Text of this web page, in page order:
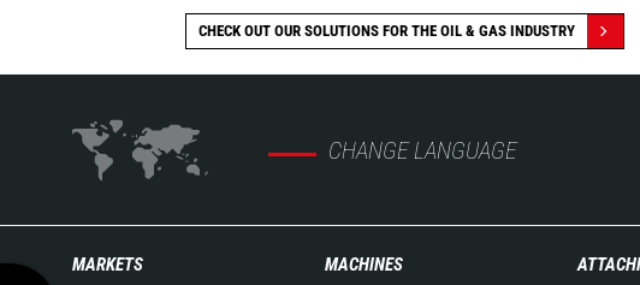
CHECK OUT OUR SOLUTIONS FOR THE OIL & GAS INDUSTRY
CHANGE LANGUAGE
MARKETS MACHINES